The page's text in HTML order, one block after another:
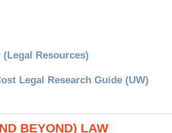
Resources)
Legal Research Guide (UW)
BEYOND) LAW